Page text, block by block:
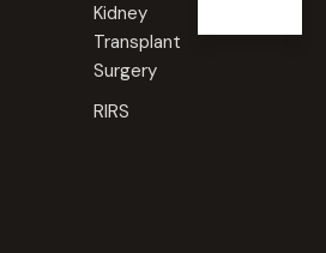
Kidney
Transplant
Surgery
RIRS